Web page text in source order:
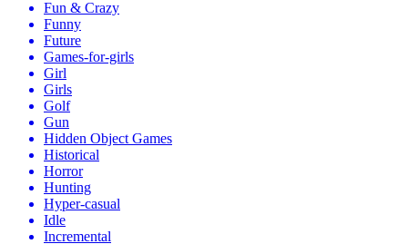
Fun & Crazy
Funny
Future
Games-for-girls
Girl
Girls
Golf
Gun
Hidden Object Games
Historical
Horror
Hunting
Hyper-casual
Idle
Incremental